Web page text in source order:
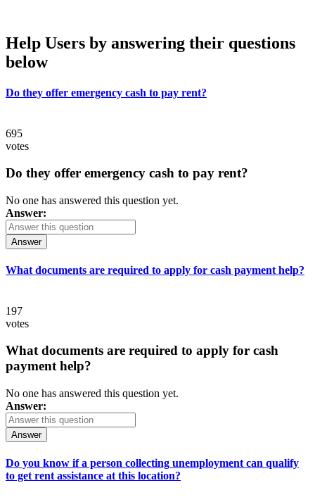
Help Users by answering their questions
below
Do they offer emergency cash to pay rent?
695
votes
Do they offer emergency cash to pay rent?
No one has answered this question yet.
Answer:
Answer
What documents are required to apply for cash payment help?
197
votes
What documents are required to apply for cash
payment help?
No one has answered this question yet.
Answer:
Answer
Do you know if a person collecting unemployment can qualify
to get rent assistance at this location?